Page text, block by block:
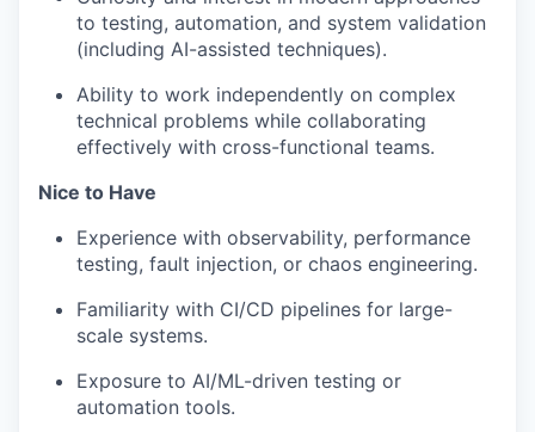
to testing, automation, and system validation
(including AI-assisted techniques).
Ability to work independently on complex
technical problems while collaborating
effectively with cross-functional teams.
Nice to Have
Experience with observability, performance
testing, fault injection, or chaos engineering.
Familiarity with CI/CD pipelines for large-
scale systems.
Exposure to AI/ML-driven testing or
automation tools.